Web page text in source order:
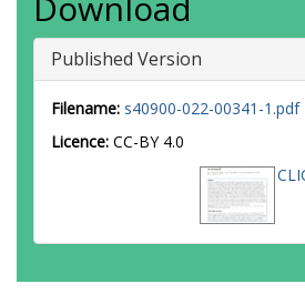
Published Version
Filename: s40900-022-00341-1.pdf
Licence: CC-BY 4.0